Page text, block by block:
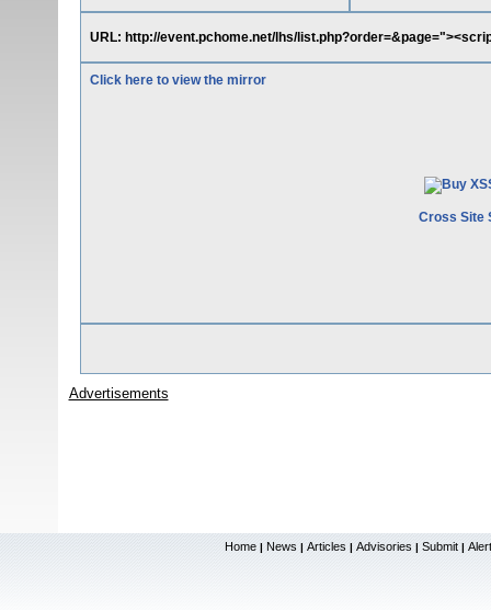
URL: http://event.pchome.net/lhs/
Click here to view the mirror
Cross Site
Advertisements
Home | News | Articles | Advisories | Submit |